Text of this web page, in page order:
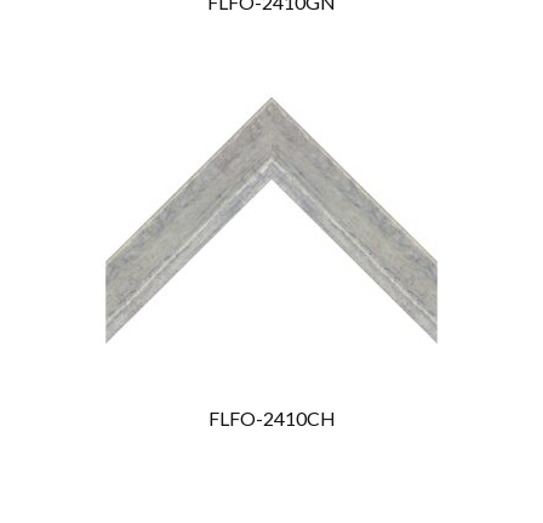
FLFO-2410CH